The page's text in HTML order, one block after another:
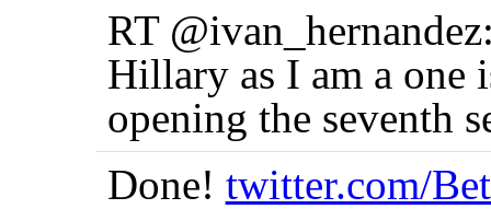
RT
Hillary as I am a one
opening the seventh
Done! twitter.com/